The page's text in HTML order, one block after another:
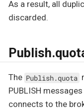
As a result, all
discarded.
The Publish.quota
PUBLISH
connects to the